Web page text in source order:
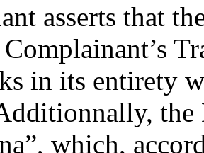
asserts that
in its entirety
the
which,